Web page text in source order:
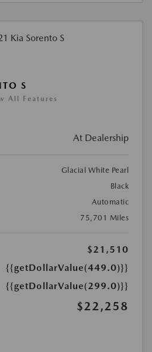
S
All Features
At Dealership
Glacial White Pearl
Black
Automatic
75,701 Miles
$21,510
{{getDollarValue(449.0)}}
{{getDollarValue(299.0)}}
$22,258